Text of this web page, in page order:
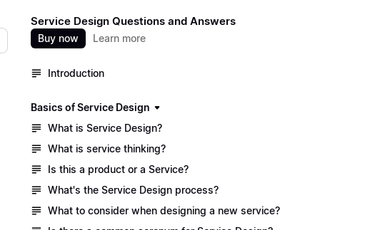
Service Design Questions and Answers
Buy now Learn more
Introduction
Basics of Service Design
What is Service Design?
What is service thinking?
Is this a product or a Service?
What's the Service Design process?
What to consider when designing a new service?